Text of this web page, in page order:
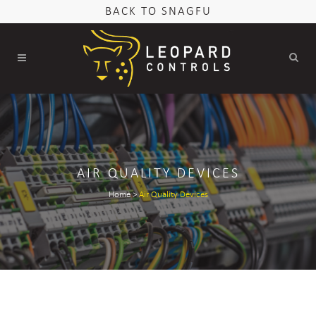
BACK TO SNAGFU
AIR QUALITY DEVICES
Home>Air Quality Devices